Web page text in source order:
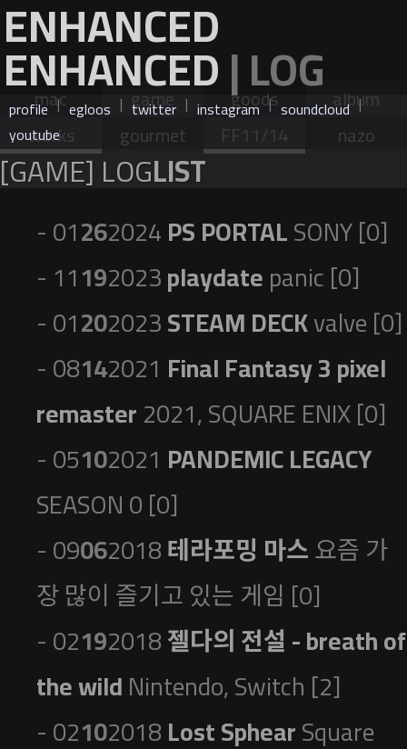
ENHANCED
ENHANCED| LOG
profile | egloos | twitter | instagram | soundcloud |
youtube
mac game goods
album
works
gourmet FF11/14 nazo
[GAME] LOGLIST
- 01262024PS PORTALSONY [0]
- 11192023playdatepanic [0]
- 01202023STEAM DECKvalve [0]
- 08142021 Final Fantasy 3 pixel
remaster2021, SQUARE ENIX [0]
- 05102021 PANDEMIC LEGACY
SEASON 0 [0]
- 09062018테라포밍 마스요즘 가
장 많이 즐기고 있는 게임 [0]
- 02192018젤다의 전설 - breath of
the wildNintendo, Switch [2]
- 02102018Lost SphearSquare